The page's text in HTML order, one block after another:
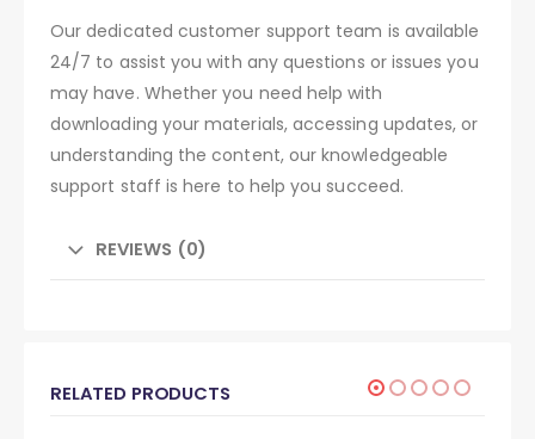
Our dedicated customer support team is available
24/7 to assist you with any questions or issues you
may have. Whether you need help with
downloading your materials, accessing updates, or
understanding the content, our knowledgeable
support staff is here to help you succeed.
REVIEWS (0)
RELATED PRODUCTS